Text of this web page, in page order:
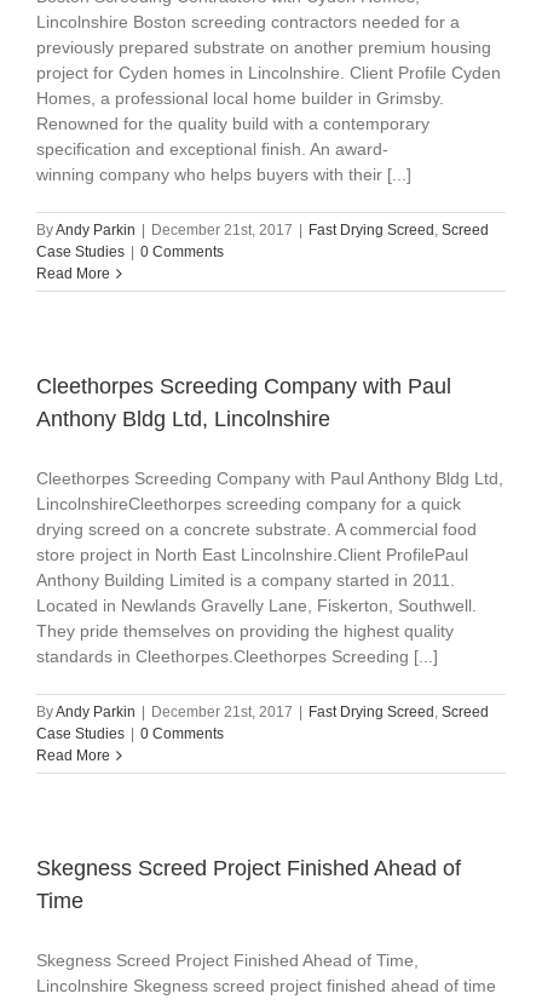
Lincolnshire Boston screeding contractors needed for a
previously prepared substrate on another premium housing
project for Cyden homes in Lincolnshire. Client Profile Cyden
Homes, a professional local home builder in Grimsby.
Renowned for the quality build with a contemporary
specification and exceptional finish. An award-
winning company who helps buyers with their [...]
ByAndy Parkin December 21st, 2017 Fast Drying Screed , Screed
Case Studies
0 Comments
Read More
Cleethorpes Screeding Company with Paul
Anthony Bldg Ltd, Lincolnshire
Cleethorpes Screeding Company with Paul Anthony Bldg Ltd,
LincolnshireCleethorpes screeding company for a quick
drying screed on a concrete substrate. A commercial food
store project in North East Lincolnshire.Client ProfilePaul
Anthony Building Limited is a company started in 2011.
Located in Newlands Gravelly Lane, Fiskerton, Southwell.
They pride themselves on providing the highest quality
standards in Cleethorpes.Cleethorpes Screeding [...]
ByAndy Parkin December 21st, 2017 Fast Drying Screed , Screed
Case Studies
0 Comments
Read More
Skegness Screed Project Finished Ahead of
Time
Skegness Screed Project Finished Ahead of Time,
Lincolnshire Skegness screed project finished ahead of time